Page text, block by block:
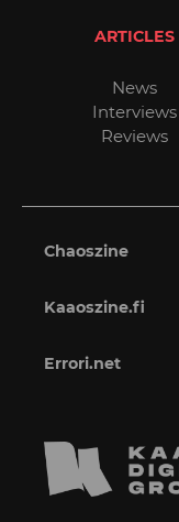
ARTICLES
News
Interviews
Reviews
Chaoszine
Kaaoszine.fi
Errori.net